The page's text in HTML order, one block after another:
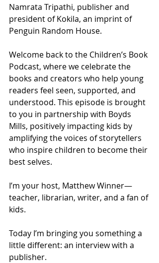
Namrata Tripathi, publisher and
president of Kokila, an imprint of
Penguin Random House.
Welcome back to the Children’s Book
Podcast, where we celebrate the
books and creators who help young
readers feel seen, supported, and
understood. This episode is brought
to you in partnership with Boyds
Mills, positively impacting kids by
amplifying the voices of storytellers
who inspire children to become their
best selves.
I’m your host, Matthew Winner—
teacher, librarian, writer, and a fan of
kids.
Today I’m bringing you something a
little different: an interview with a
publisher.